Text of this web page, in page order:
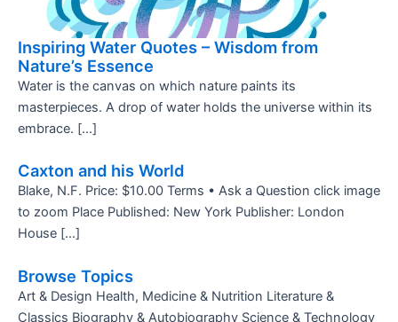
Inspiring Water Quotes – Wisdom from
Nature’s Essence
Water is the canvas on which nature paints its
masterpieces. A drop of water holds the universe within its
embrace. […]
Caxton and his World
Blake, N.F. Price: $10.00 Terms • Ask a Question click image
to zoom Place Published: New York Publisher: London
House […]
Browse Topics
Art & Design Health, Medicine & Nutrition Literature &
Classics Biography & Autobiography Science & Technology